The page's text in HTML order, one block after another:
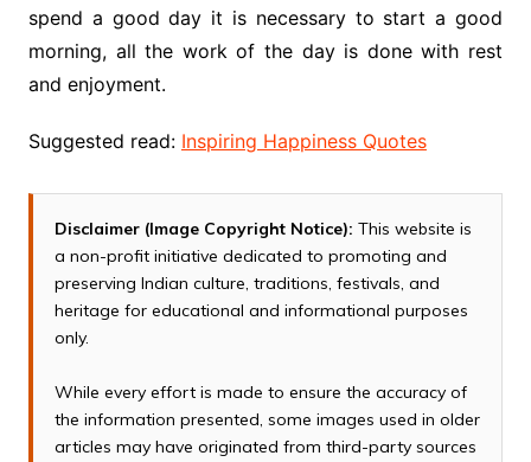
spend a good day it is necessary to start a good
morning, all the work of the day is done with rest
and enjoyment.
Suggested read: Inspiring Happiness Quotes
Disclaimer (Image Copyright Notice): This website is
a non-profit initiative dedicated to promoting and
preserving Indian culture, traditions, festivals, and
heritage for educational and informational purposes
only.
While every effort is made to ensure the accuracy of
the information presented, some images used in older
articles may have originated from third-party sources